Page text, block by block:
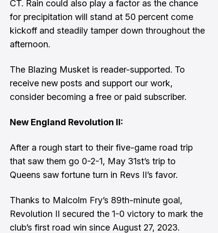
CT. Rain could also play a factor as the chance
for precipitation will stand at 50 percent come
kickoff and steadily tamper down throughout the
afternoon.
The Blazing Musket is reader-supported. To
receive new posts and support our work,
consider becoming a free or paid subscriber.
New England Revolution II:
After a rough start to their five-game road trip
that saw them go 0-2-1, May 31st’s trip to
Queens saw fortune turn in Revs II’s favor.
Thanks to Malcolm Fry’s 89th-minute goal,
Revolution II secured the 1-0 victory to mark the
club’s first road win since August 27, 2023.